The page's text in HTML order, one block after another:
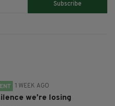
Subscribe
1 WEEK AGO
we’re losing